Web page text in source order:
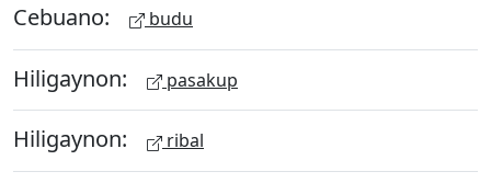
Cebuano: budu
Hiligaynon: pasakup
Hiligaynon: ribal